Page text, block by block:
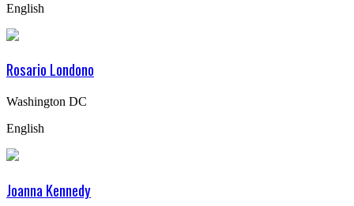
English
Rosario Londono
Washington DC
English
Joanna Kennedy